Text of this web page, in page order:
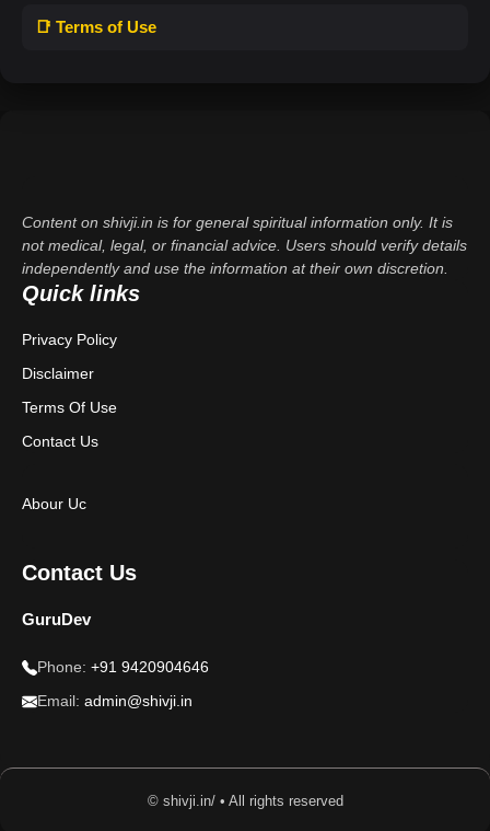
📑 Terms of Use
Content on shivji.in is for general spiritual information only. It is
not medical, legal, or financial advice. Users should verify details
independently and use the information at their own discretion.
Quick links
Privacy Policy
Disclaimer
Terms Of Use
Contact Us
Abour Uc
Contact Us
GuruDev
Phone: +91 9420904646
Email: admin@shivji.in
© shivji.in/ • All rights reserved